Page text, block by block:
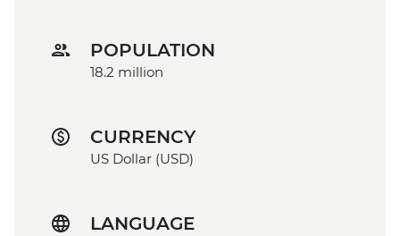
POPULATION
18.2 million
CURRENCY
US Dollar (USD)
LANGUAGE